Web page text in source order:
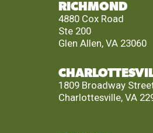
RICHMOND
4880 Cox Road
Ste 200
Glen Allen, VA 23060
1809 Broadway
Charlottesville, VA